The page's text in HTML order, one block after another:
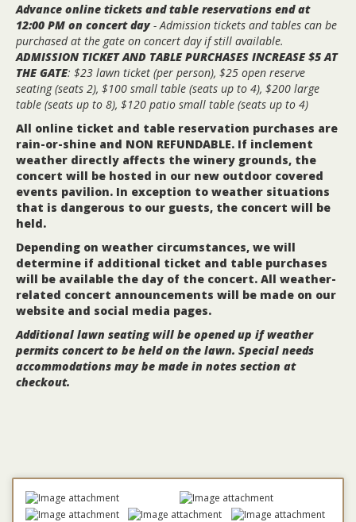
Advance online tickets and table reservations end at
12:00 PM on concert day- Admission tickets and tables can be
purchased at the gate on concert day if still available.
ADMISSION TICKET AND TABLE PURCHASES INCREASE $5 AT
THE GATE: $23 lawn ticket (per person), $25 open reserve
seating (seats 2), $100 small table (seats up to 4), $200 large
table (seats up to 8), $120 patio small table (seats up to 4)
All online ticket and table reservation purchases are
rain-or-shine and NON REFUNDABLE. If inclement
weather directly affects the winery grounds, the
concert will be hosted in our new outdoor covered
events pavilion. In exception to weather situations
that is dangerous to our guests, the concert will be
held.
Depending on weather circumstances, we will
determine if additional ticket and table purchases
will be available the day of the concert. All weather-
related concert announcements will be made on our
website and social media pages.
Additional lawn seating will be opened up if weather
permits concert to be held on the lawn. Special needs
accommodations may be made in notes section at
checkout.